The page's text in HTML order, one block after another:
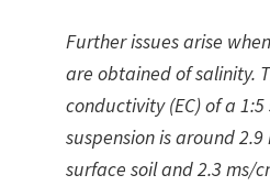
Further issues arise
are obtained of salinity.
conductivity (EC) of a
suspension is around
surface soil and 2.3 ms/